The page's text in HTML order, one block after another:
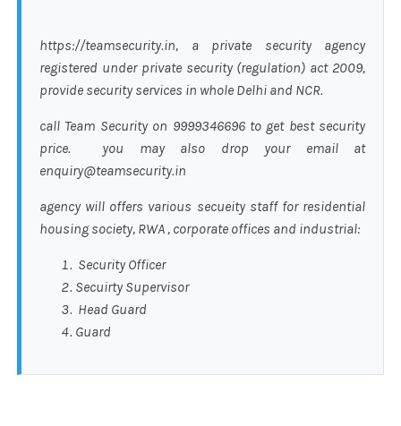
https://teamsecurity.in, a private security agency
registered under private security (regulation) act 2009,
provide security services in whole Delhi and NCR.
call Team Security on 9999346696 to get best security
price. you may also drop your email at
enquiry@teamsecurity.in
agency will offers various secueity staff for residential
housing society, RWA , corporate offices and industrial:
Security Officer
Secuirty Supervisor
Head Guard
Guard